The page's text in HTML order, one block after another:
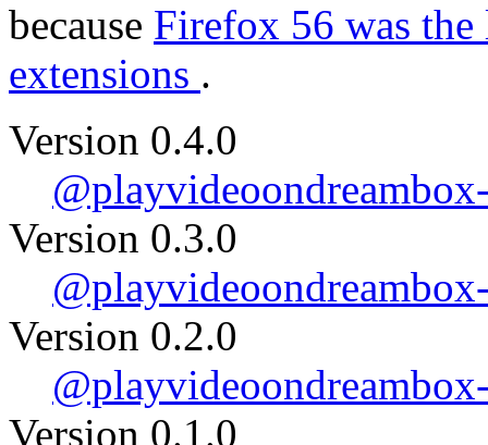
because Firefox 56 was
extensions .
Version 0.4.0
Version 0.3.0
Version 0.2.0
Version 0.1.0